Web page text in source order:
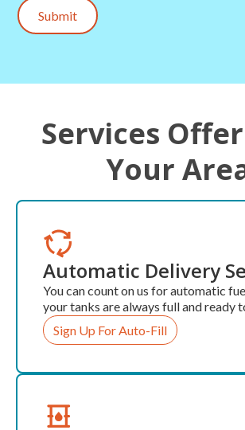
Submit
Services
Your
Automatic Delivery
You can count on us for automatic
your tanks are always full and ready
Sign Up For Auto-Fill